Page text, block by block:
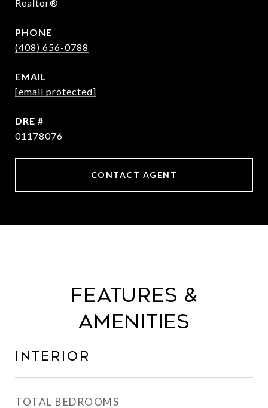
Realtor®
PHONE
(408) 656-0788
EMAIL
[email protected]
DRE #
01178076
CONTACT AGENT
Features &
Amenities
Interior
TOTAL BEDROOMS